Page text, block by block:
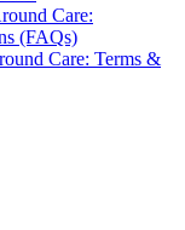
Care:
(FAQs)
Care: Terms &